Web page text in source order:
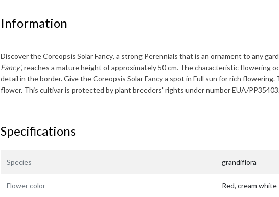
Information
Discover theCoreopsis Solar Fancy, a strong Perennials that is an ornament to any
Fancy', reaches a mature height of approximately 50 cm. The characteristic flowering
detail in the border. Give theCoreopsis Solar Fancya spot in Full sun for rich flowering.
flower. This cultivar is protected by plant breeders' rights under number EUA/
Specifications
Species grandiflora
Flower color Red, cream white